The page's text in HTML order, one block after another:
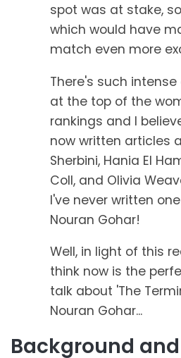
spot was at stake,
which would have
match even more
There's such
at the top of the
rankings and I
now written articles
Sherbini, Hania El
Coll, and Olivia
I've never written
Nouran Gohar!
Well, in light of this
think now is the
talk about 'The
Nouran Gohar...
Background